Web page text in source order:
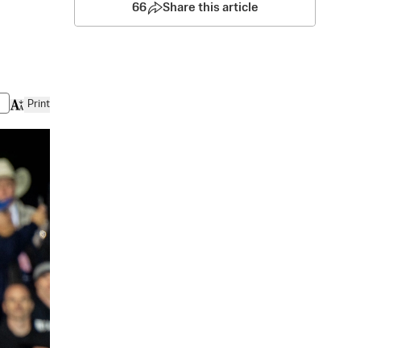
Print
66 Share this article